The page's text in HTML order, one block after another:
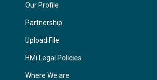
Our Profile
Partnership
Upload File
HMi Legal Policies
Where We are